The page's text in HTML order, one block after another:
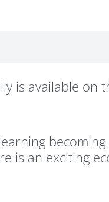
is available
is an exciting